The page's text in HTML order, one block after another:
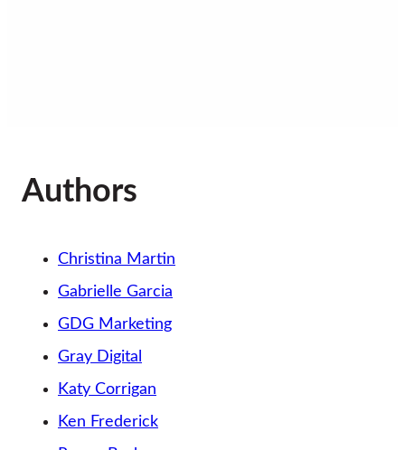
Authors
Christina Martin
Gabrielle Garcia
GDG Marketing
Gray Digital
Katy Corrigan
Ken Frederick